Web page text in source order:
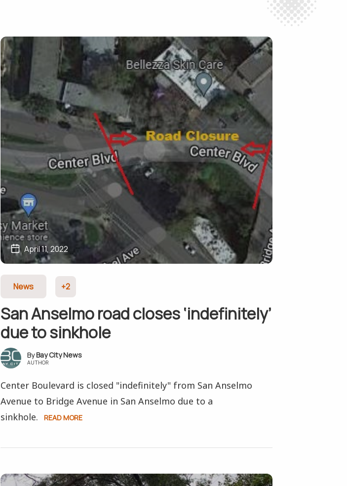
April 11, 2022
News +2
San Anselmo road closes ‘indefinitely’
due to sinkhole
Bay City News
AUTHOR
Center Boulevard is closed "indefinitely" from San Anselmo
Avenue to Bridge Avenue in San Anselmo due to a
sinkhole.
READ MORE